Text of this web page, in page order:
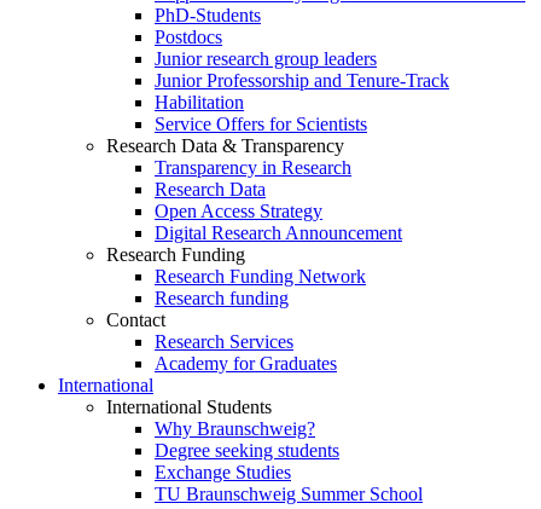
PhD-Students
Postdocs
Junior research group leaders
Junior Professorship and Tenure-Track
Habilitation
Service Offers for Scientists
Research Data & Transparency
Transparency in Research
Research Data
Open Access Strategy
Digital Research Announcement
Research Funding
Research Funding Network
Research funding
Contact
Research Services
Academy for Graduates
International
International Students
Why Braunschweig?
Degree seeking students
Exchange Studies
TU Braunschweig Summer School